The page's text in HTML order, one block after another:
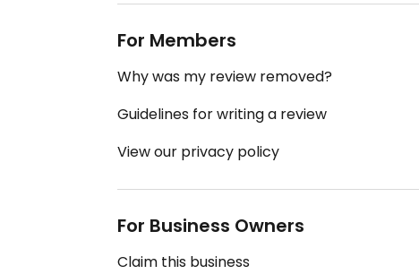
For Members
Why was my review removed?
Guidelines for writing a review
View our privacy policy
For Business Owners
Claim this business